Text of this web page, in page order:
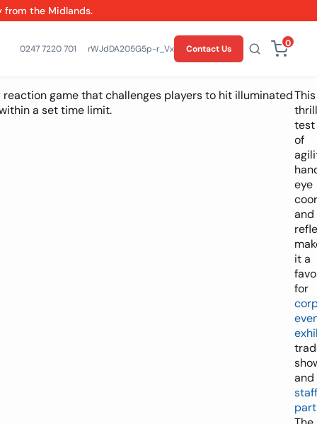
from the Midlands.
0247 7220 701 rWJdDA205G5p-r_VxCSwgfPPKY9ZuM
Contact Us 0
reaction game that challenges players to hit illuminated
a set time limit.
This
test
of
eye
and
it a
for
and
staff